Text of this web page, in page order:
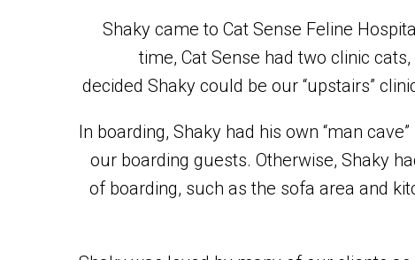
Shaky came to Cat Sense Feline
time, Cat Sense had two clinic
decided Shaky could be our “upstairs”
In boarding, Shaky had his own “man
our boarding guests. Otherwise, Shaky
of boarding, such as the sofa area and